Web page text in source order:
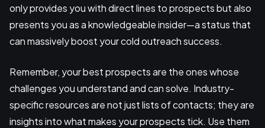
only provides you with direct lines to prospects but also
presents you as a knowledgeable insider—a status that
can massively boost your cold outreach success.
Remember, your best prospects are the ones whose
challenges you understand and can solve. Industry-
specific resources are not just lists of contacts; they are
insights into what makes your prospects tick. Use them